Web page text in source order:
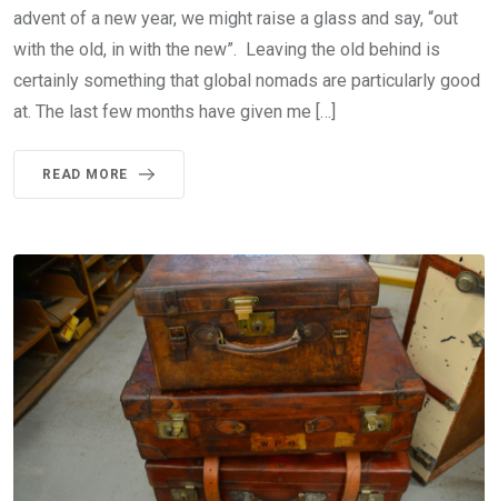
advent of a new year, we might raise a glass and say, “out
with the old, in with the new”. Leaving the old behind is
certainly something that global nomads are particularly good
at. The last few months have given me […]
READ MORE